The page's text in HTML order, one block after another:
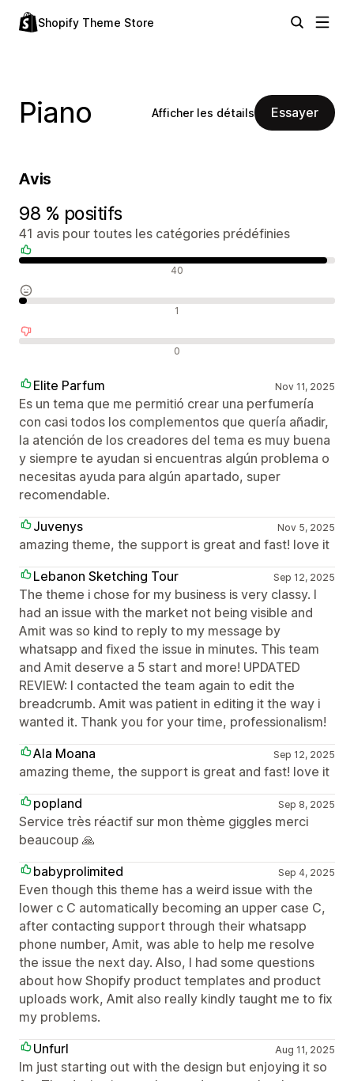
Shopify Theme Store
Piano Afficher les détails Essayer
Avis
98 % positifs
41 avis pour toutes les catégories prédéfinies
40
1
0
Elite Parfum Nov 11, 2025
Es un tema que me permitió crear una perfumería
con casi todos los complementos que quería añadir,
la atención de los creadores del tema es muy buena
y siempre te ayudan si encuentras algún problema o
necesitas ayuda para algún apartado, super
recomendable.
Juvenys
Nov 5, 2025
amazing theme, the support is great and fast! love it
Lebanon Sketching Tour
Sep 12, 2025
The theme i chose for my business is very classy. I
had an issue with the market not being visible and
Amit was so kind to reply to my message by
whatsapp and fixed the issue in minutes. This team
and Amit deserve a 5 start and more! UPDATED
REVIEW: I contacted the team again to edit the
breadcrumb. Amit was patient in editing it the way i
wanted it. Thank you for your time, professionalism!
Ala Moana
Sep 12, 2025
amazing theme, the support is great and fast! love it
popland
Sep 8, 2025
Service très réactif sur mon thème giggles merci
beaucoup 🙏
babyprolimited
Sep 4, 2025
Even though this theme has a weird issue with the
lower c C automatically becoming an upper case C,
after contacting support through their whatsapp
phone number, Amit, was able to help me resolve
the issue the next day. Also, I had some questions
about how Shopify product templates and product
uploads work, Amit also really kindly taught me to fix
my problems.
Unfurl
Aug 11, 2025
Im just starting out with the design but enjoying it so